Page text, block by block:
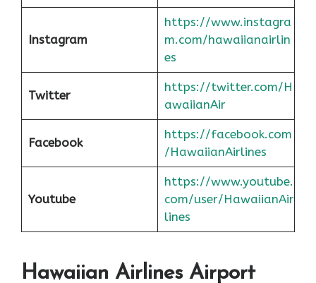
Instagram
https://www.instagra
m.com/hawaiianairlin
es
Twitter
https://twitter.com/H
awaiianAir
Facebook
https://facebook.com
/HawaiianAirlines
Youtube
https://www.youtube.
com/user/HawaiianAir
lines
Hawaiian Airlines Airport